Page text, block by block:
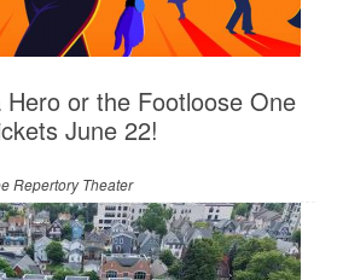
or the Footloose One
June 22!
Repertory Theater